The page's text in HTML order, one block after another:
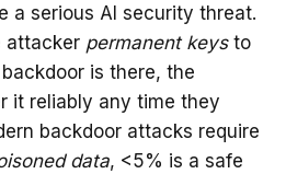
a serious AI security threat.
attacker permanent keysto
is there, the
it reliably any time they
backdoor attacks require
data, <5% is a safe